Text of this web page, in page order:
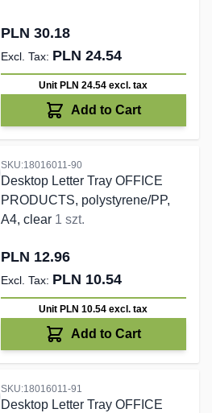
PLN 30.18
PLN 24.54
Unit PLN 24.54excl. tax
Add to Cart
SKU:18016011-90
Desktop Letter Tray OFFICE
PRODUCTS, polystyrene/PP,
A4, clear 1 szt.
PLN 12.96
PLN 10.54
Unit PLN 10.54excl. tax
Add to Cart
SKU:18016011-91
Desktop Letter Tray OFFICE